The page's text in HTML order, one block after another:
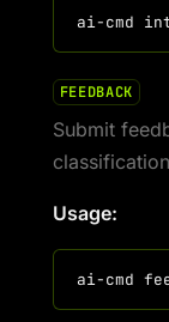
FEEDBACK
Submit
classification
Usage: